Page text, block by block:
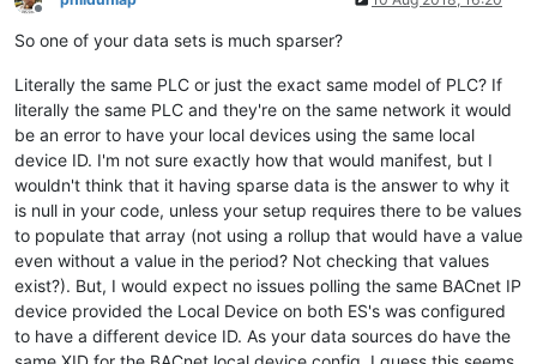
Offline
So one of your data sets is much sparser?
Literally the same PLC or just the exact same model of PLC? If
literally the same PLC and they're on the same network it would
be an error to have your local devices using the same local
device ID. I'm not sure exactly how that would manifest, but I
wouldn't think that it having sparse data is the answer to why it
is null in your code, unless your setup requires there to be values
to populate that array (not using a rollup that would have a value
even without a value in the period? Not checking that values
exist?). But, I would expect no issues polling the same BACnet IP
device provided the Local Device on both ES's was configured
to have a different device ID. As your data sources do have the